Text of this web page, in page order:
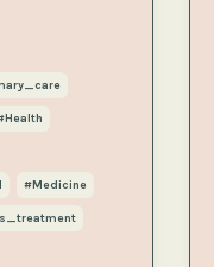
#medicine